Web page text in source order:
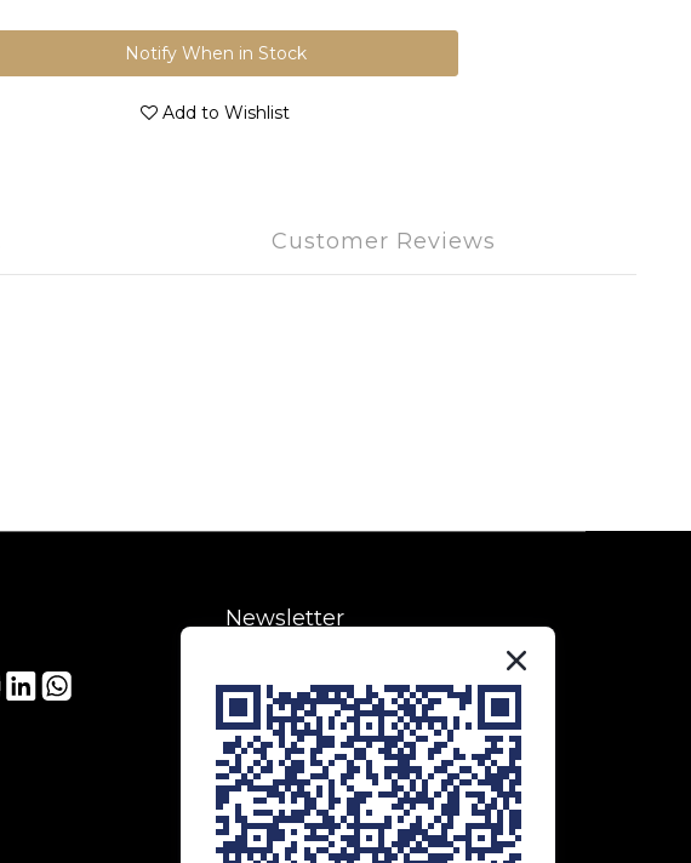
Notify When in Stock
Add to Wishlist
Customer Reviews
Newsletter
Subscribe to our newsletter to
receive exclusive updates and
special offers!
SUBSCRIBE